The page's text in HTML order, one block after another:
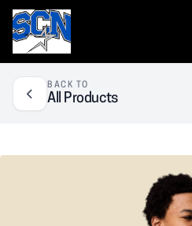
BACK TO
All Products